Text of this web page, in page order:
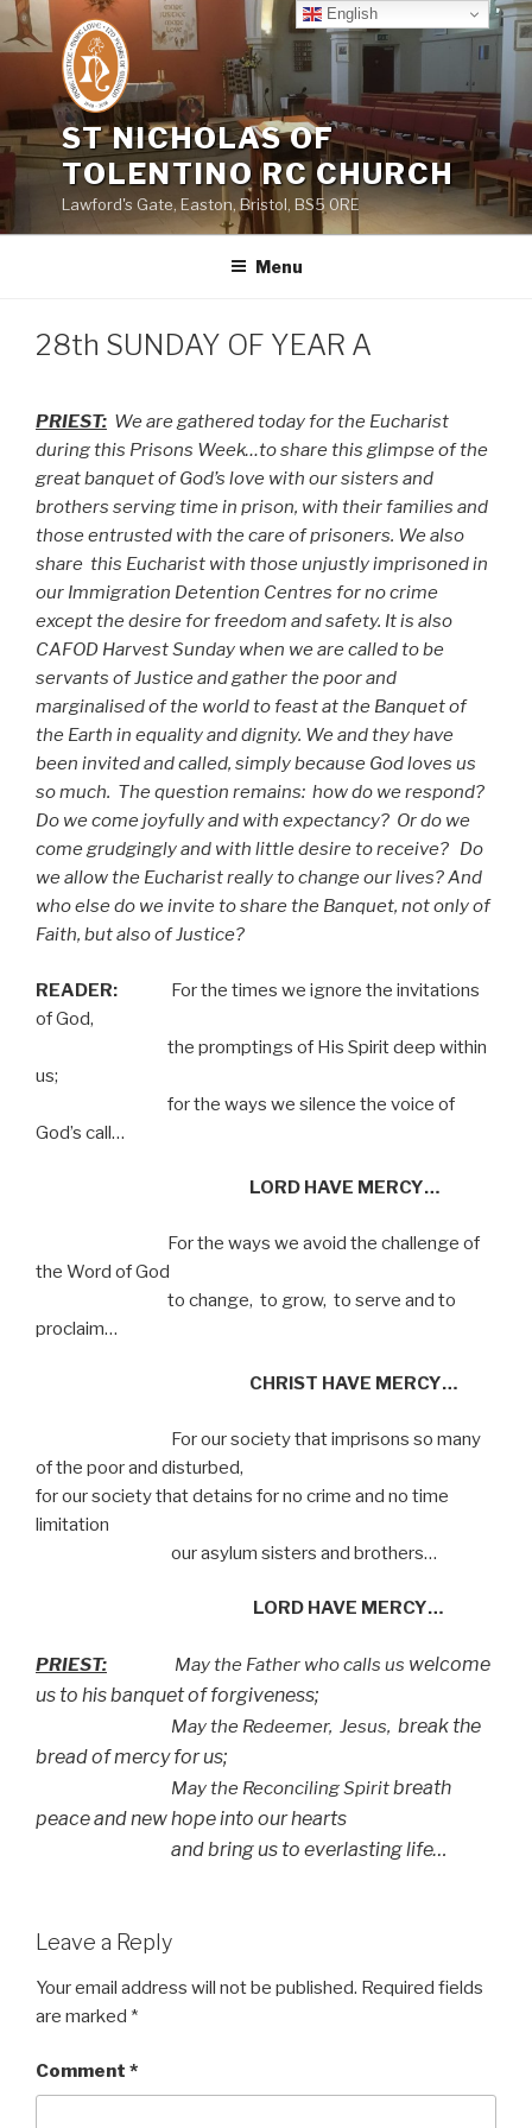
Skip
to
content
ST NICHOLAS OF
TOLENTINO RC CHURCH
Lawford's Gate, Easton, Bristol, BS5 0RE
Menu
28th SUNDAY OF YEAR A
PRIEST: We are gathered today for the Eucharist
during this Prisons Week…to share this glimpse of the
great banquet of God’s love with our sisters and
brothers serving time in prison, with their families and
those entrusted with the care of prisoners. We also
share this Eucharist with those unjustly imprisoned in
our Immigration Detention Centres for no crime
except the desire for freedom and safety. It is also
CAFOD Harvest Sunday when we are called to be
servants of Justice and gather the poor and
marginalised of the world to feast at the Banquet of
the Earth in equality and dignity. We and they have
been invited and called, simply because God loves us
so much. The question remains: how do we respond?
Do we come joyfully and with expectancy? Or do we
come grudgingly and with little desire to receive? Do
we allow the Eucharist really to change our lives? And
who else do we invite to share the Banquet, not only of
Faith, but also of Justice?
READER:
For the times we ignore the invitations
of God,
the promptings of His Spirit deep within
us;
for the ways we silence the voice of
God’s call…
LORD HAVE MERCY…
For the ways we avoid the challenge of
the Word of God
to change, to grow, to serve and to
proclaim…
CHRIST HAVE MERCY…
For our society that imprisons so many
of the poor and disturbed,
for our society that detains for no crime and no time
limitation
our asylum sisters and brothers…
LORD HAVE MERCY…
PRIEST: May the Father who calls us welcome
us to his banquet of forgiveness;
May the Redeemer, Jesus, break the
bread of mercy for us;
May the Reconciling Spiritbreath
peace and new hope into our hearts
and bring us to everlasting life…
Leave a Reply
Your email address will not be published. Required fields
are marked *
Comment *
English